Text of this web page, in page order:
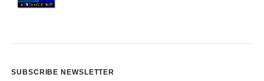
SUBSCRIBE NEWSLETTER